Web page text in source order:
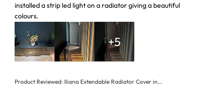
installed a strip led light on a radiator giving a beautiful
colours.
+5
Product Reviewed: Iliana Extendable Radiator Cover in...